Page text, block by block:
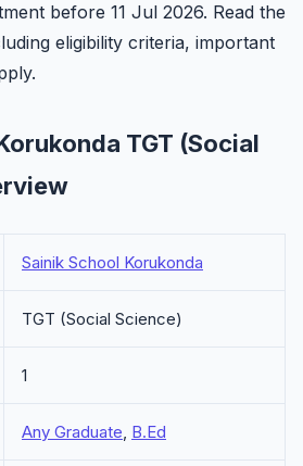
before 11 Jul 2026. Read the
eligibility criteria, important
TGT (Social
Sainik School Korukonda
TGT (Social Science)
1
Any Graduate, B.Ed